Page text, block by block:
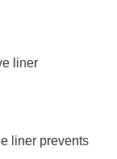
liner
liner prevents